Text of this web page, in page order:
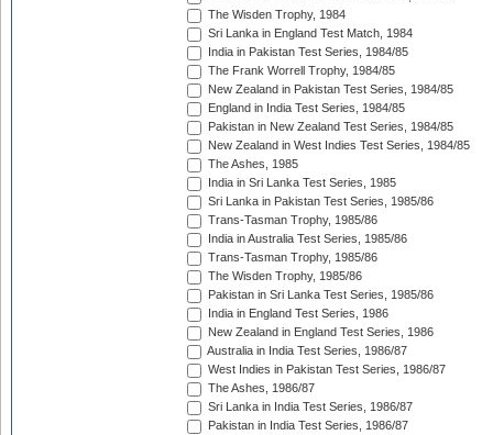
The Wisden Trophy, 1984
Sri Lanka in England Test Match, 1984
India in Pakistan Test Series, 1984/85
The Frank Worrell Trophy, 1984/85
New Zealand in Pakistan Test Series, 1984/85
England in India Test Series, 1984/85
Pakistan in New Zealand Test Series, 1984/85
New Zealand in West Indies Test Series, 1984/85
The Ashes, 1985
India in Sri Lanka Test Series, 1985
Sri Lanka in Pakistan Test Series, 1985/86
Trans-Tasman Trophy, 1985/86
India in Australia Test Series, 1985/86
Trans-Tasman Trophy, 1985/86
The Wisden Trophy, 1985/86
Pakistan in Sri Lanka Test Series, 1985/86
India in England Test Series, 1986
New Zealand in England Test Series, 1986
Australia in India Test Series, 1986/87
West Indies in Pakistan Test Series, 1986/87
The Ashes, 1986/87
Sri Lanka in India Test Series, 1986/87
Pakistan in India Test Series, 1986/87